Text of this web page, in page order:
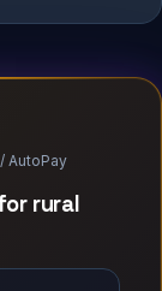
AutoPay
rural